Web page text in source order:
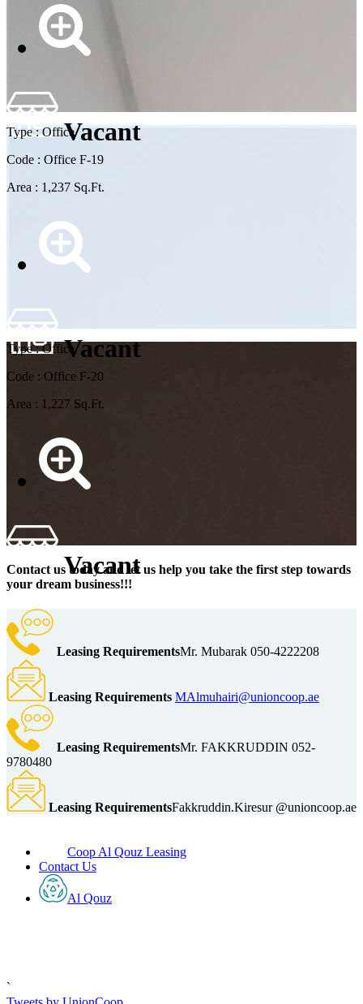
Vacant
Type : Office
Code : Office F-19
Area : 1,237 Sq.Ft.
Vacant
Type : Office
Code : Office F-20
Area : 1,227 Sq.Ft.
Vacant
Contact us today and let us help you take the first step towards
your dream business!!!
Leasing RequirementsMr. Mubarak 050-4222208
Leasing Requirements MAlmuhairi@unioncoop.ae
Leasing RequirementsMr. FAKKRUDDIN 052-
9780480
Leasing RequirementsFakkruddin.Kiresur @unioncoop.ae
Coop Al Qouz Leasing
Contact Us
Al Qouz
`